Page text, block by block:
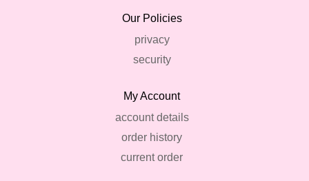
Our Policies
privacy
security
My Account
account details
order history
current order